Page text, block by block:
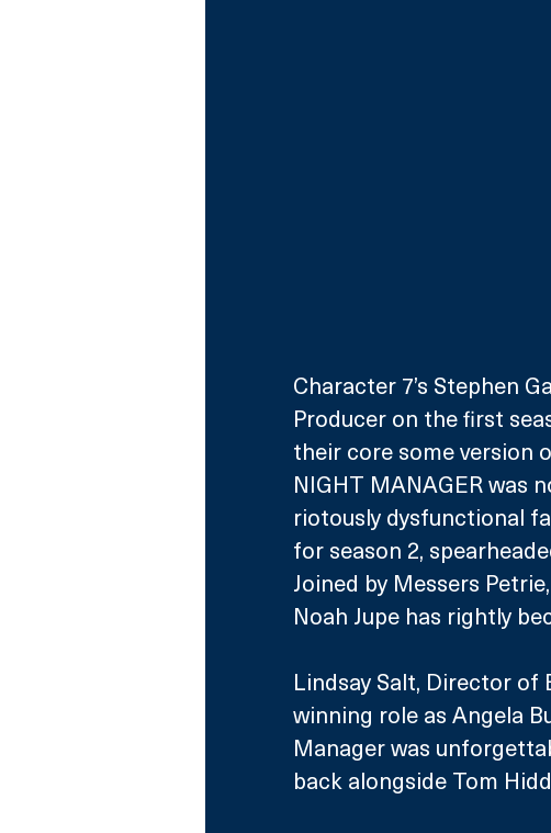
Character 7’s Stephen
Producer on the first
their core some version
NIGHT MANAGER was
riotously dysfunctional
for season 2,
Joined by Messers
Noah Jupe has rightly
Lindsay Salt, Director of
winning role as Angela
Manager was
back alongside Tom